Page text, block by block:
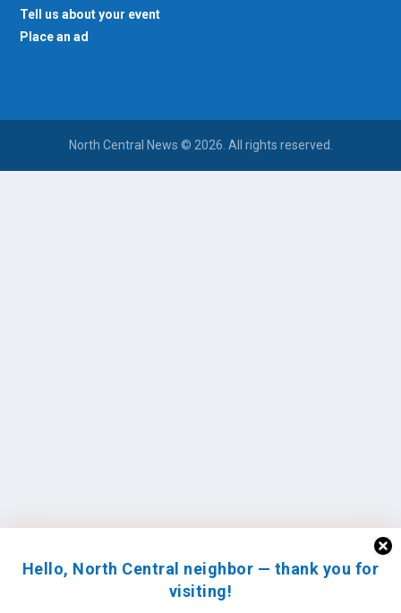
Hello, North Central neighbor — thank you for
visiting!
Tell us about your event
Place an ad
North Central News © 2026. All rights reserved.